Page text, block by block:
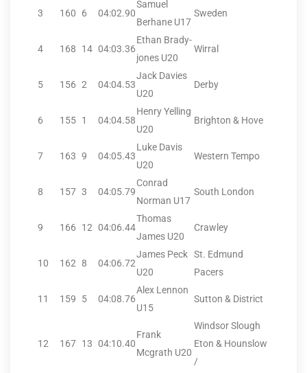
3 160 6 04:02.90
Samuel
Berhane U17
Sweden
4 168 14 04:03.36
Ethan Brady-
jones U20
Wirral
5 156 2 04:04.53
Jack Davies
U20
Derby
6 155 1 04:04.58
Henry Yelling
U20
Brighton & Hove
7 163 9 04:05.43
Luke Davis
U20
Western Tempo
8 157 3 04:05.79
Conrad
Norman U17
South London
9 166 12 04:06.44
Thomas
James U20
Crawley
10 162 8 04:06.72
James Peck
U20
St. Edmund
Pacers
11 159 5 04:08.76
Alex Lennon
U15
Sutton & District
12 167 13 04:10.40
Frank
Mcgrath U20
Windsor Slough
Eton & Hounslow
/